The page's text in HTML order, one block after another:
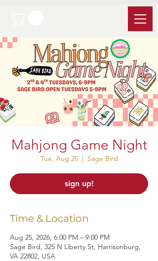
Mahjong Game Night
Tue, Aug 25
  |
Sage Bird
sign up!
Time & Location
Aug 25, 2026, 6:00 PM – 9:00 PM
Sage Bird, 325 N Liberty St, Harrisonburg,
VA 22802, USA